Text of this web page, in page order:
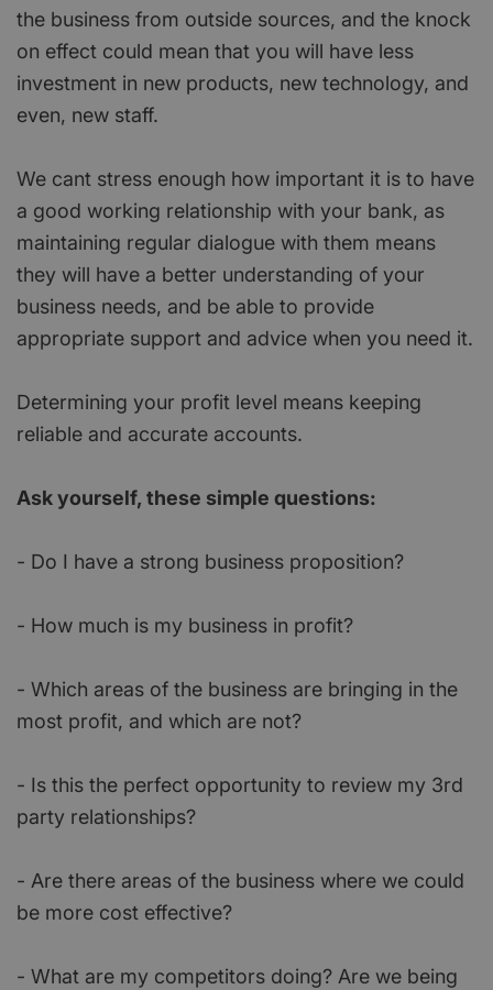
the business from outside sources, and the knock
on effect could mean that you will have less
investment in new products, new technology, and
even, new staff.
We cant stress enough how important it is to have
a good working relationship with your bank, as
maintaining regular dialogue with them means
they will have a better understanding of your
business needs, and be able to provide
appropriate support and advice when you need it.
Determining your profit level means keeping
reliable and accurate accounts.
Ask yourself, these simple questions:
- Do I have a strong business proposition?
- How much is my business in profit?
- Which areas of the business are bringing in the
most profit, and which are not?
- Is this the perfect opportunity to review my 3rd
party relationships?
- Are there areas of the business where we could
be more cost effective?
- What are my competitors doing? Are we being